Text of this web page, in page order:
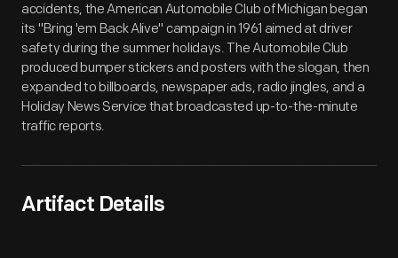
accidents, the American Automobile Club of Michigan began
its "Bring 'em Back Alive" campaign in 1961 aimed at driver
safety during the summer holidays. The Automobile Club
produced bumper stickers and posters with the slogan, then
expanded to billboards, newspaper ads, radio jingles, and a
Holiday News Service that broadcasted up-to-the-minute
traffic reports.
Artifact Details